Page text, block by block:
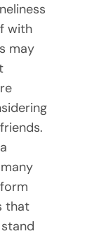
with
may
that